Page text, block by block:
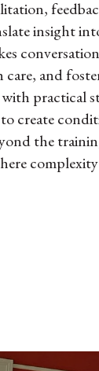
insight
and
practical
create
the